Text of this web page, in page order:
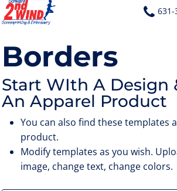
631-
Borders
Start WIth A Design
An Apparel Product
You can also find these templates
product.
Modify templates as you wish.
image, change text, change colors.
Default
Highest Votes
Name